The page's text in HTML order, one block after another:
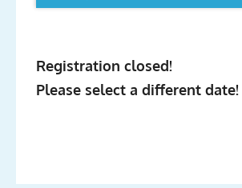
Registration closed!
Please select a different date!